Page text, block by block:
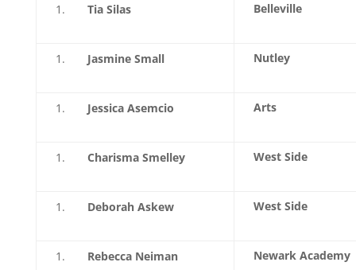
Tia Silas Belleville
Jasmine Small Nutley
Jessica Asemcio Arts
Charisma Smelley West Side
Deborah Askew West Side
Rebecca Neiman Newark Academy